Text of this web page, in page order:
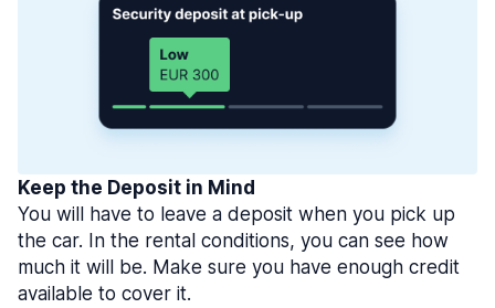
Keep the Deposit in Mind
You will have to leave a deposit when you pick up
the car. In the rental conditions, you can see how
much it will be. Make sure you have enough credit
available to cover it.